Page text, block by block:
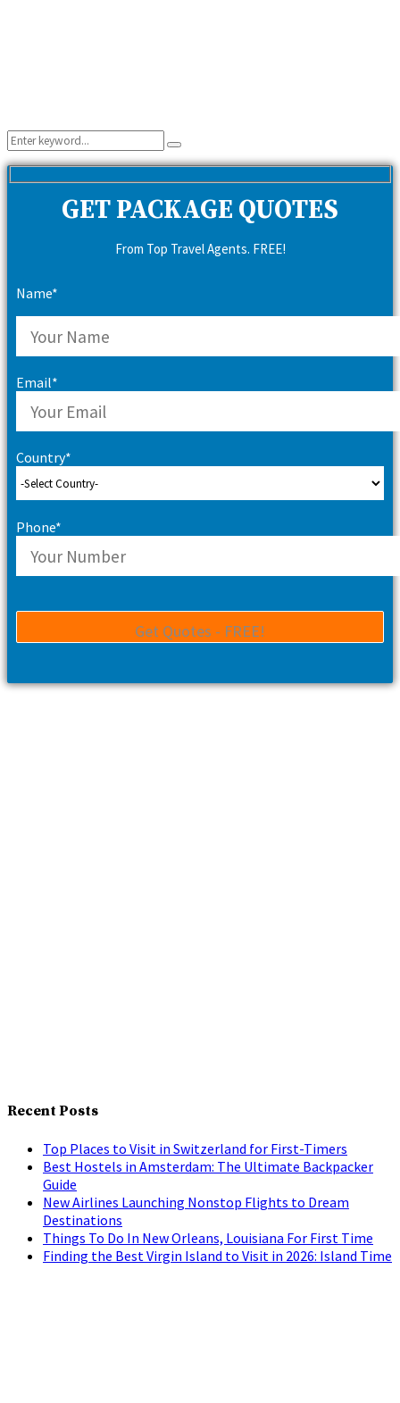
Search
for:
Search
GET PACKAGE QUOTES
From Top Travel Agents. FREE!
Name*
Email*
Country*
Phone*
Recent Posts
Top Places to Visit in Switzerland for First-Timers
Best Hostels in Amsterdam: The Ultimate Backpacker
Guide
New Airlines Launching Nonstop Flights to Dream
Destinations
Things To Do In New Orleans, Louisiana For First Time
Finding the Best Virgin Island to Visit in 2026: Island Time